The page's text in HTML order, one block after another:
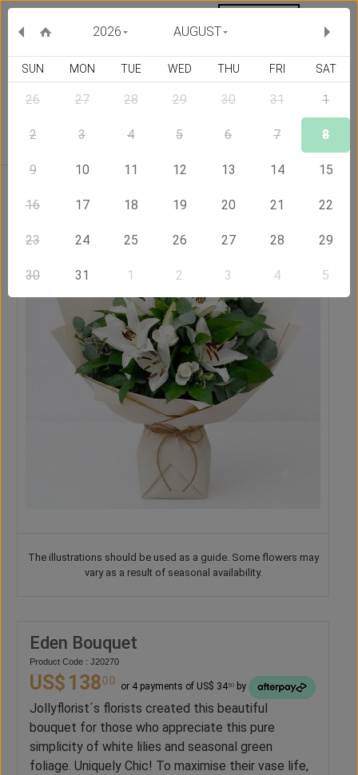
The illustrations should be used as a guide. Some flowers may
vary as a result of seasonal availability.
Eden Bouquet
Product Code : J20270
US$ 13800 or 4 payments of US$ 3450 by
Jollyflorist´s florists created this beautiful
bouquet for those who appreciate this pure
simplicity of white lilies and seasonal green
foliage. Uniquely Chic! To maximise their vase life,
AUGUST
2026
SUN MON TUE WED THU FRI SAT
26 27 28 29 30 31 1
2 3 4 5 6 7 8
9 10 11 12 13 14 15
16 17 18 19 20 21 22
23 24 25 26 27 28 29
30 31 1 2 3 4 5